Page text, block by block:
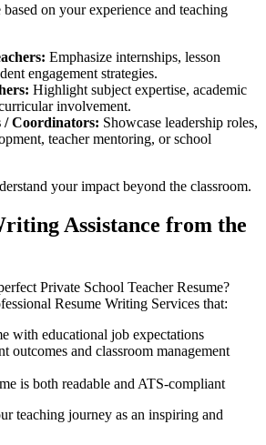
on your experience and teaching
Emphasize internships, lesson
engagement strategies.
Highlight subject expertise, academic
involvement.
/ Coordinators: Showcase leadership roles,
teacher mentoring, or school
your impact beyond the classroom.
Assistance from the
Private School Teacher Resume?
Resume Writing Services that:
with educational job expectations
outcomes and classroom management
is both readable and ATS-compliant
teaching journey as an inspiring and